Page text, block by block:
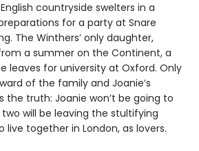
countryside swelters in a
for a party at Snare
The Winthers’ only daughter,
a summer on the Continent, a
leaves for university at Oxford. Only
of the family and Joanie’s
the truth: Joanie won’t be going to
will be leaving the stultifying
together in London, as lovers.